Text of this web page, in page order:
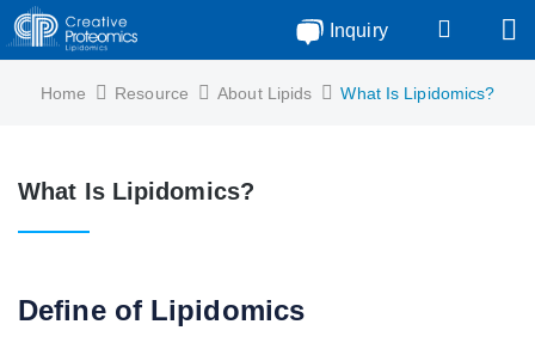
Inquiry
Home Resource About Lipids What Is Lipidomics?
What Is Lipidomics?
Define of Lipidomics